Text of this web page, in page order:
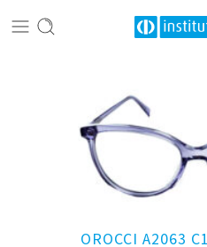
OROCCI A2063